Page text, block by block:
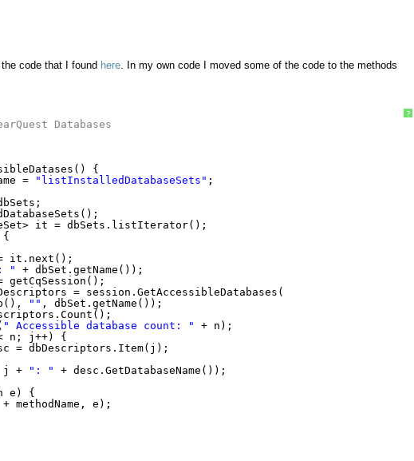
code that I found here . In my own code I moved some of the code to the methods
?
Databases
{
= "listInstalledDatabaseSets" ;
it = dbSets.listIterator();
{
= it.next();
"
+ dbSet.getName());
getCqSession();
= session.GetAccessibleDatabases(
"" , dbSet.getName());
" Accessible database count: "
+ n);
n; j++) {
= dbDescriptors.Item(j);
j + ": "
+ desc.GetDatabaseName());
e) {
+ methodName, e);